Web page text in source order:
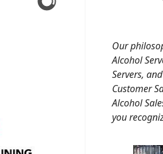
Our
Alcohol
Servers,
Customer
Alcohol
you